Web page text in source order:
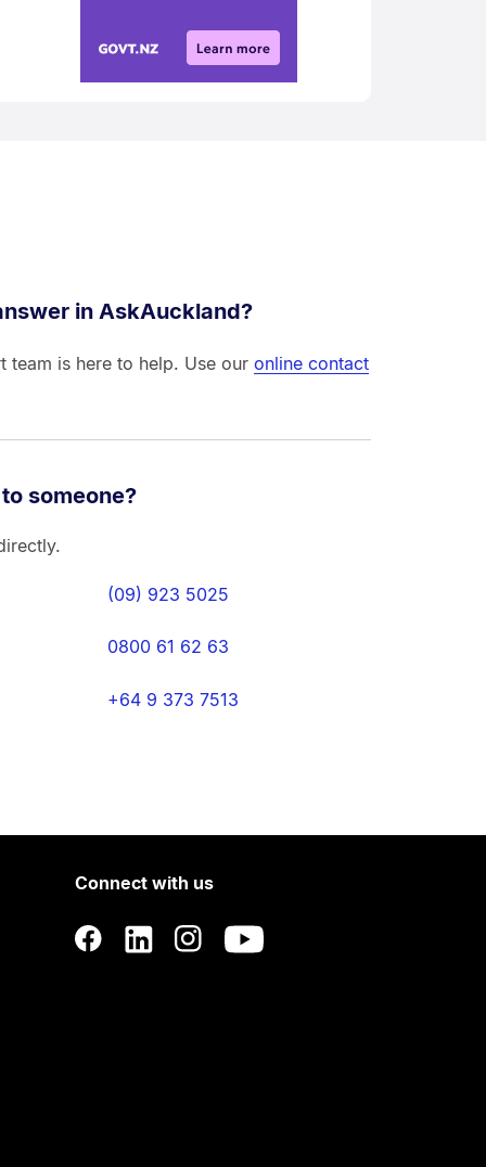
in AskAuckland?
team is here to help. Use our online contact
someone?
(09) 923 5025
0800 61 62 63
+64 9 373 7513
Connect with us